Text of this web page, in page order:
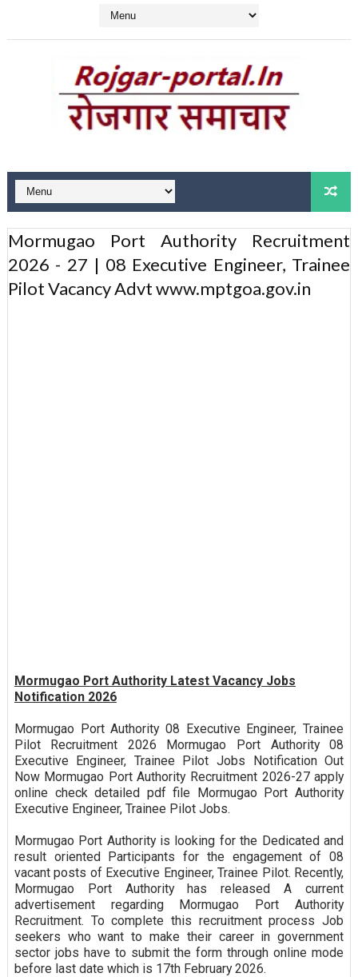
Mormugao Port Authority Recruitment
2026 - 27 | 08 Executive Engineer, Trainee
Pilot Vacancy Advt www.mptgoa.gov.in
Mormugao Port Authority Latest Vacancy Jobs
Notification 2026
Mormugao Port Authority 08 Executive Engineer, Trainee
Pilot Recruitment 2026 Mormugao Port Authority 08
Executive Engineer, Trainee Pilot Jobs Notification Out
Now Mormugao Port Authority Recruitment 2026-27 apply
online check detailed pdf file Mormugao Port Authority
Executive Engineer, Trainee Pilot Jobs.
Mormugao Port Authority is looking for the Dedicated and
result oriented Participants for the engagement of 08
vacant posts of Executive Engineer, Trainee Pilot. Recently,
Mormugao Port Authority has released A current
advertisement regarding Mormugao Port Authority
Recruitment. To complete this recruitment process Job
seekers who want to make their career in government
sector jobs have to submit the form through online mode
before last date which is 17th February 2026.